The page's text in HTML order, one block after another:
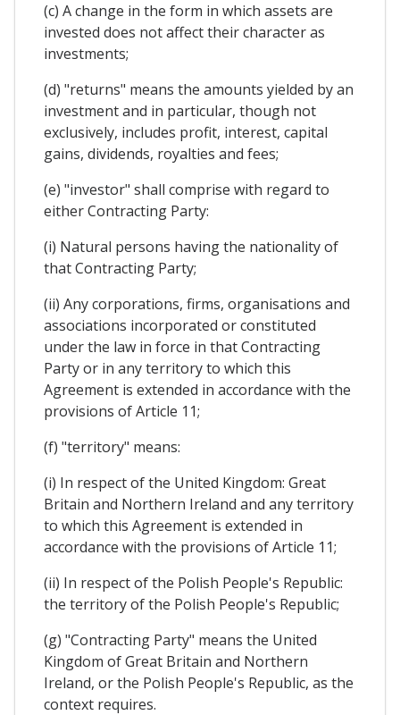
(c) A change in the form in which assets are
invested does not affect their character as
investments;
(d) "returns" means the amounts yielded by an
investment and in particular, though not
exclusively, includes profit, interest, capital
gains, dividends, royalties and fees;
(e) "investor" shall comprise with regard to
either Contracting Party:
(i) Natural persons having the nationality of
that Contracting Party;
(ii) Any corporations, firms, organisations and
associations incorporated or constituted
under the law in force in that Contracting
Party or in any territory to which this
Agreement is extended in accordance with the
provisions of Article 11;
(f) "territory" means:
(i) In respect of the United Kingdom: Great
Britain and Northern Ireland and any territory
to which this Agreement is extended in
accordance with the provisions of Article 11;
(ii) In respect of the Polish People's Republic:
the territory of the Polish People's Republic;
(g) "Contracting Party" means the United
Kingdom of Great Britain and Northern
Ireland, or the Polish People's Republic, as the
context requires.